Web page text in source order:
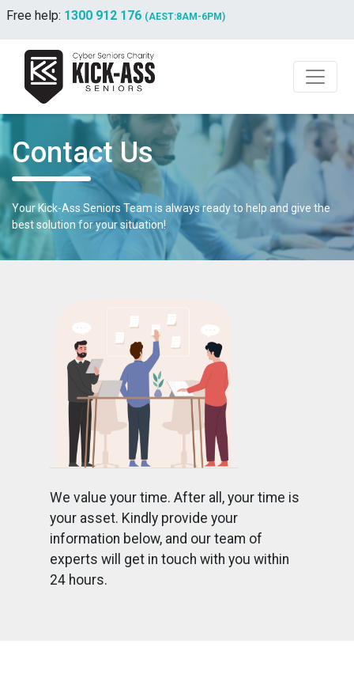
Free help: 1300 912 176 (AEST:8AM-6PM)
Contact Us
Your Kick-Ass Seniors Team is always ready to help and give the
best solution for your situation!
We value your time. After all, your time is
your asset. Kindly provide your
information below, and our team of
experts will get in touch with you within
24 hours.